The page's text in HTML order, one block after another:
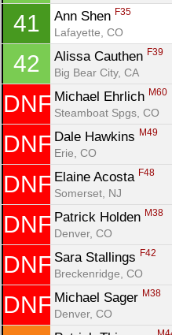
41 Ann Shen F35
Lafayette, CO
42 Alissa Cauthen F39
Big Bear City, CA
DNF Michael Ehrlich M60
Steamboat Spgs, CO
DNF Dale Hawkins M49
Erie, CO
DNF Elaine Acosta F48
Somerset, NJ
DNF Patrick Holden M38
Denver, CO
DNF Sara Stallings F42
Breckenridge, CO
DNF Michael Sager M38
Denver, CO